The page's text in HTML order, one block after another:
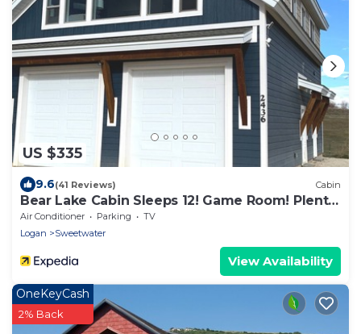
US $335
9.6(41 Reviews) Cabin
Bear Lake Cabin Sleeps 12! Game Room! Plenty
of parking for cars and Toys!
Air Conditioner Parking
TV
Logan
Sweetwater
View Availability
OneKeyCash
2% Back